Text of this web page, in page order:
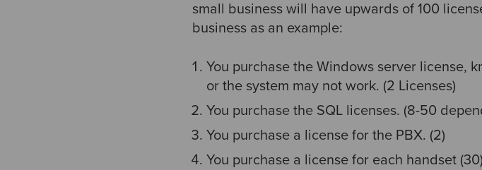
small business will have upwards of 100
business as an example:
You purchase the Windows server license,
or the system may not work. (2 Licenses)
You purchase the SQL licenses. (8-50
You purchase a license for the PBX. (2)
You purchase a license for each handset (30)